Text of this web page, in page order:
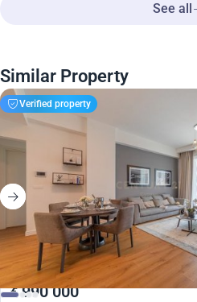
See all
Similar Property
Verified property
€990 000